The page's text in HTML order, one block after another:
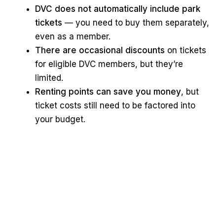
DVC does not automatically include park
tickets — you need to buy them separately,
even as a member.
There are occasional discounts on tickets
for eligible DVC members, but they’re
limited.
Renting points can save you money, but
ticket costs still need to be factored into
your budget.